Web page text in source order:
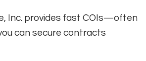
Inc. provides fast COIs—often
can secure contracts